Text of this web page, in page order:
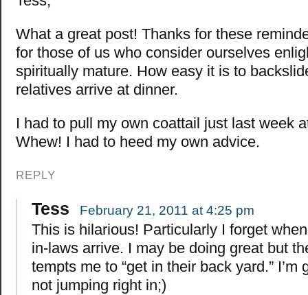
What a great post! Thanks for these
for those of us who consider ourselves
spiritually mature. How easy it is to
relatives arrive at dinner.
I had to pull my own coattail just last week
Whew! I had to heed my own advice.
REPLY
Tess February 21, 2011 at 4:25 pm
This is hilarious! Particularly I forget
in-laws arrive. I may be doing great but
tempts me to “get in their back yard.” I’m
not jumping right in;)